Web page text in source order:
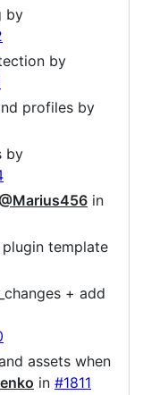
by
by
profiles by
by
in
template
+ add
assets when
in #1811